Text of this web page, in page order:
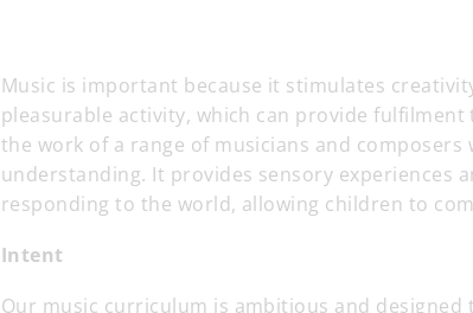
Music is important because it stimulates
pleasurable activity, which can provide
the work of a range of musicians and
understanding. It provides sensory experiences
responding to the world, allowing children to
Intent
Our music curriculum is ambitious and